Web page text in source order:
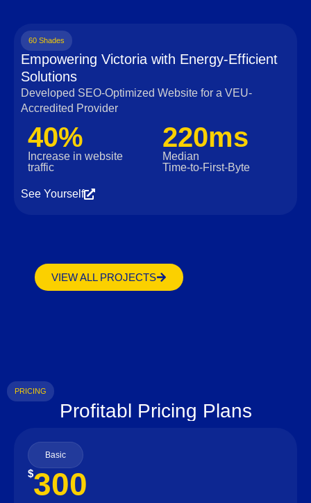
60 Shades
Empowering Victoria with Energy-Efficient
Solutions
Developed SEO-Optimized Website for a VEU-
Accredited Provider
40%
Increase in website
traffic
220ms
Median
Time‑to‑First‑Byte
See Yourself
VIEW ALL PROJECTS
PRICING
Profitabl Pricing Plans
Basic
$300